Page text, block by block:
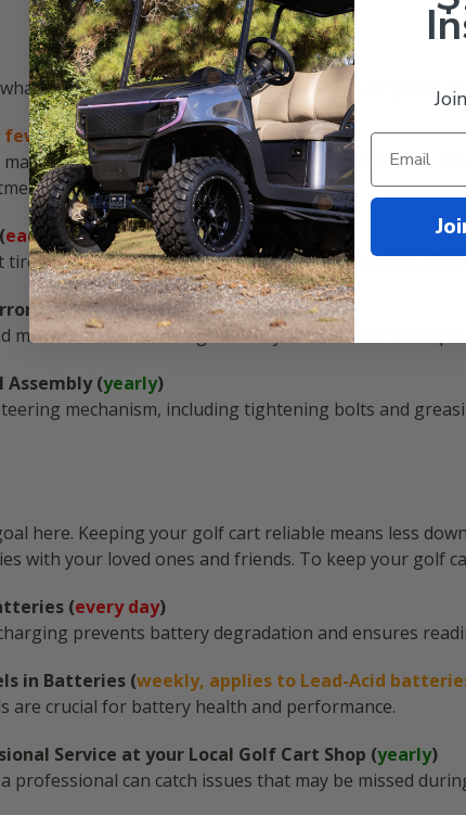
we deem critical for ensuring the safety of you as
few months)
of brakes are vital to prevent accidents.
each use)
pressure ensures better handling and reduces tire
(monthly)
mirrors are functioning correctly is crucial for safe
Assembly (yearly)
mechanism, including tightening bolts and
here. Keeping your golf cart reliable means less
with your loved ones and friends. To keep your golf
(every day)
prevents battery degradation and ensures
in Batteries (weekly, applies to Lead-Acid
are crucial for battery health and performance.
Service at your Local Golf Cart Shop (yearly)
professional can catch issues that may be missed